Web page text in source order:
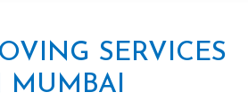
SERVICES
MUMBAI